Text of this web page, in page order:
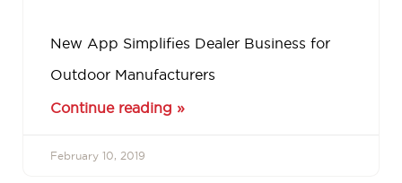
New App Simplifies Dealer Business for
Outdoor Manufacturers
Continue reading »
February 10, 2019